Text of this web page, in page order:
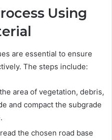
Using
are essential to ensure
The steps include:
area of vegetation, debris,
and compact the subgrade
the chosen road base